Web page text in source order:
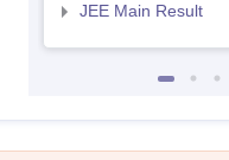
JEE Main Result